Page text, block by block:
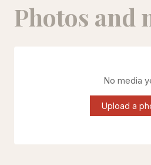
Photos and
No media
Upload a